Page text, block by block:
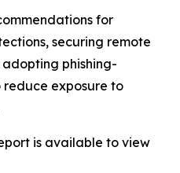
for
securing remote
phishing-
exposure to
is available to view